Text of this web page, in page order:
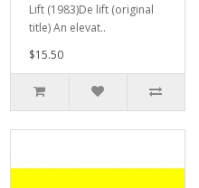
Lift (1983)De lift (original
title) An elevat..
$15.50